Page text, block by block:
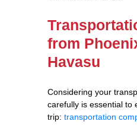
from
Havasu
Considering your
carefully is essential to
trip: transportation